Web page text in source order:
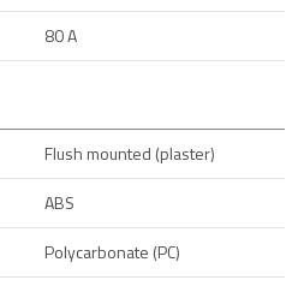
80 A
Flush mounted (plaster)
ABS
Polycarbonate (PC)